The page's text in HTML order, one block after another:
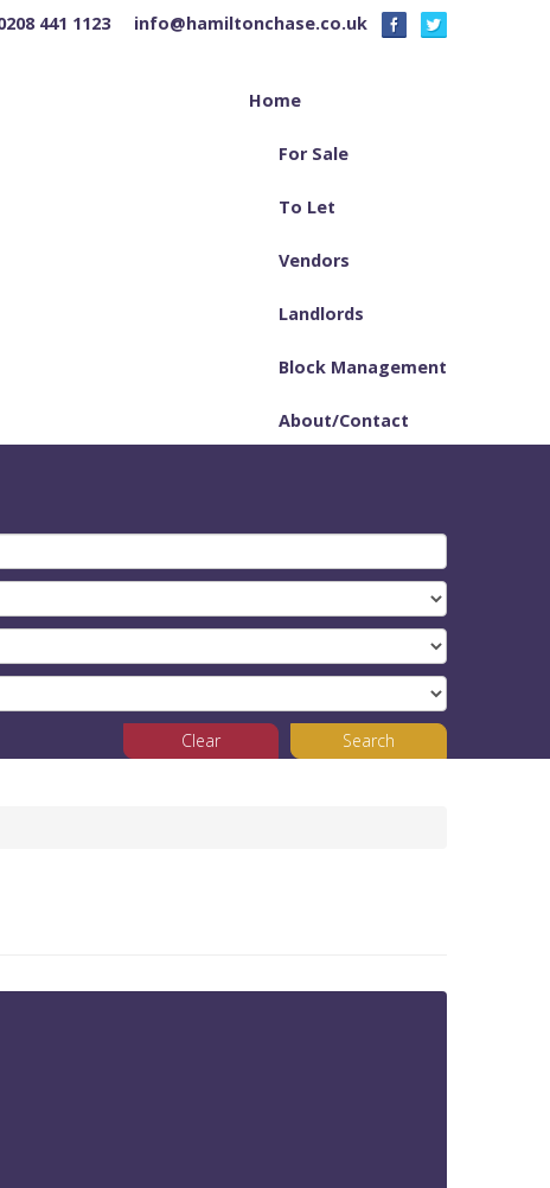
441 1123 info@hamiltonchase.co.uk
Home
For Sale
To Let
Vendors
Landlords
Block Management
About/Contact
Search
Clear